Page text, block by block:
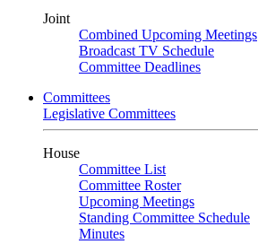
Joint
Combined Upcoming Meetings
Broadcast TV Schedule
Committee Deadlines
Committees
Legislative Committees
House
Committee List
Committee Roster
Upcoming Meetings
Standing Committee Schedule
Minutes